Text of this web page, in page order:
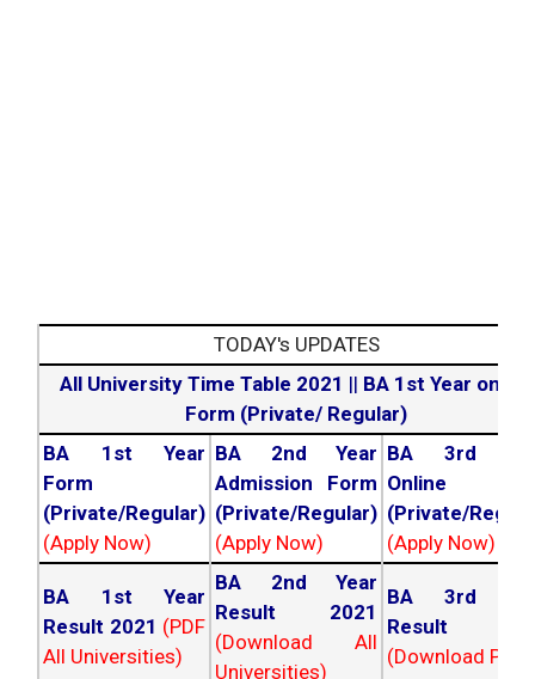
TODAY's UPDATES
All University Time Table 2021 || BA 1st Year online
Form (Private/ Regular)
BA 1st Year
Form
(Private/Regular)
(Apply Now)
BA 2nd Year
Admission Form
(Private/Regular)
(Apply Now)
BA 3rd
Online
(Private/
(Apply Now)
BA 1st Year
Result 2021 (PDF
All Universities)
BA 2nd Year
Result 2021
(Download All
Universities)
BA 3rd
Result
(Download PDF)